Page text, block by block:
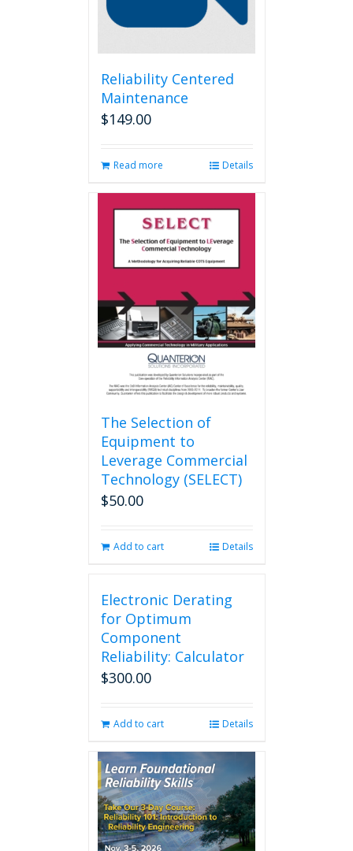
Reliability Centered
Maintenance
$149.00
Read more Details
The Selection of
Equipment to
Leverage Commercial
Technology (SELECT)
$50.00
Add to cart Details
Electronic Derating
for Optimum
Component
Reliability: Calculator
$300.00
Add to cart Details